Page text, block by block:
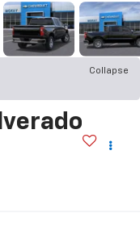
Collapse